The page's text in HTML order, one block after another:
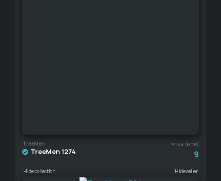
TreeMen Price (HTR)
TreeMen 1274 9
Hide collection Hide seller